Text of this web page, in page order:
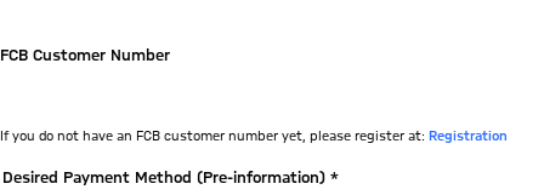
FCB Customer Number
If you do not have an FCB customer number yet, please register at: Registration
Desired Payment Method (Pre-information) *